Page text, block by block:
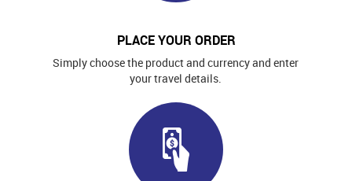
PLACE YOUR ORDER
Simply choose the product and currency and enter
your travel details.